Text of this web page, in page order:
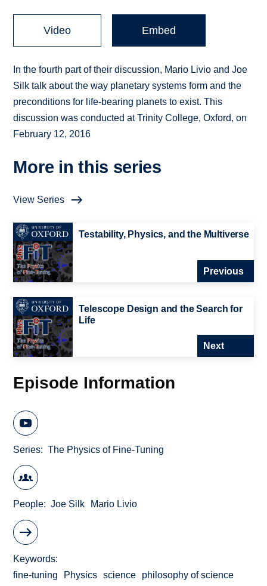
Video Embed
In the fourth part of their discussion, Mario Livio and Joe
Silk talk about the way planetary systems form and the
preconditions for life-bearing planets to exist. This
discussion was conducted at Trinity College, Oxford, on
February 12, 2016
More in this series
View Series
Testability, Physics, and the Multiverse
Previous
Telescope Design and the Search for
Life
Next
Episode Information
Series The Physics of Fine-Tuning
People Joe Silk Mario Livio
Keywords
fine-tuning
Physics science
philosophy of science